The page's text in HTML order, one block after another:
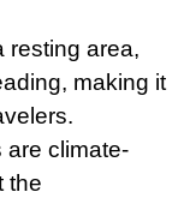
resting area,
making it
are climate-
the